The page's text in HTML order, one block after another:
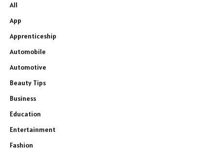
All
App
Apprenticeship
Automobile
Automotive
Beauty Tips
Business
Education
Entertainment
Fashion